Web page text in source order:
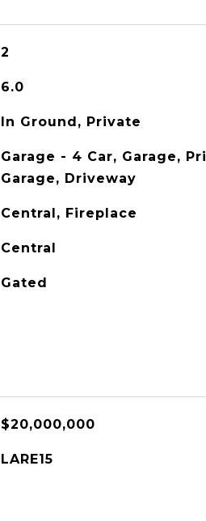
2
6.0
In Ground, Private
Garage - 4 Car, Garage,
Garage, Driveway
Central, Fireplace
Central
Gated
$20,000,000
LARE15